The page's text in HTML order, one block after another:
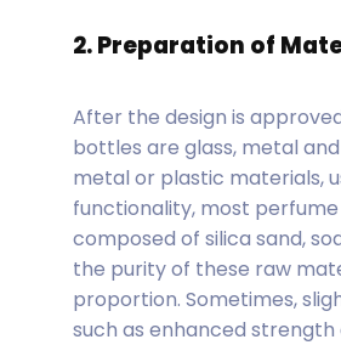
2. Preparation of
After the design is
bottles are glass, metal
metal or plastic materials,
functionality, most
composed of silica sand,
the purity of these raw
proportion. Sometimes,
such as enhanced strength